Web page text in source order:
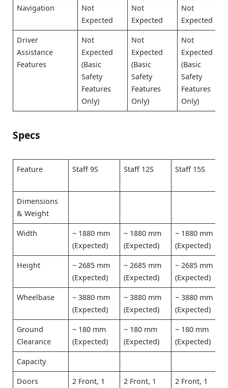
Navigation
Not
Expected
Not
Expected
Not
Expected
Driver
Assistance
Features
Not
Expected
(Basic
Safety
Features
Only)
Not
Expected
(Basic
Safety
Features
Only)
Not
Expected
(Basic
Safety
Features
Only)
Specs
Feature Staff 9S Staff 12S Staff 15S
Dimensions
& Weight
Width
~ 1880 mm
(Expected)
~ 1880 mm
(Expected)
~ 1880 mm
(Expected)
Height
~ 2685 mm
(Expected)
~ 2685 mm
(Expected)
~ 2685 mm
(Expected)
Wheelbase
~ 3880 mm
(Expected)
~ 3880 mm
(Expected)
~ 3880 mm
(Expected)
Ground
Clearance
~ 180 mm
(Expected)
~ 180 mm
(Expected)
~ 180 mm
(Expected)
Capacity
Doors
2 Front, 1
2 Front, 1
2 Front, 1